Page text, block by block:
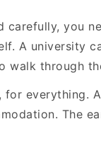
carefully, you
A university
walk through
for everything.
The